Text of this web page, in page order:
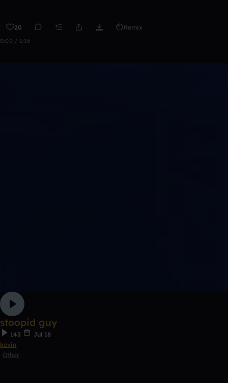
20 Remix
0:00 / 1:16
stoopid guy
143
Jul 18
kevin
Other